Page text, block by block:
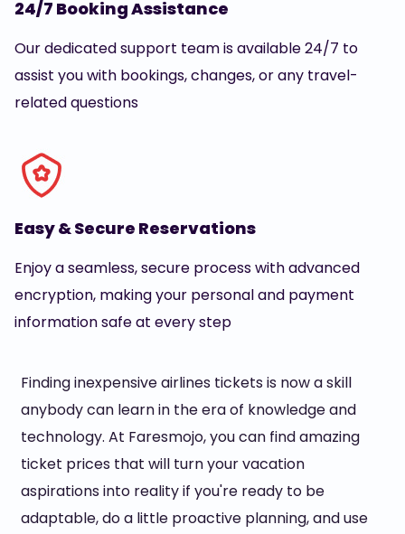
24/7 Booking Assistance
Our dedicated support team is available 24/7 to
assist you with bookings, changes, or any travel-
related questions
Easy & Secure Reservations
Enjoy a seamless, secure process with advanced
encryption, making your personal and payment
information safe at every step
Finding inexpensive airlines tickets is now a skill
anybody can learn in the era of knowledge and
technology. At Faresmojo, you can find amazing
ticket prices that will turn your vacation
aspirations into reality if you're ready to be
adaptable, do a little proactive planning, and use